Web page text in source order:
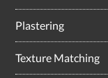
Plastering
Texture Matching